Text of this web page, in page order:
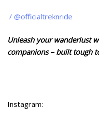
/ @officialtreknride
Unleash your wanderlust
companions – built tough
Instagram: